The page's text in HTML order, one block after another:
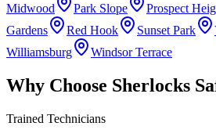
Midwood
Park Slope Prospect
Gardens
Red Hook Sunset Park
Williamsburg
Windsor Terrace
Why Choose Sherlocks
Trained Technicians